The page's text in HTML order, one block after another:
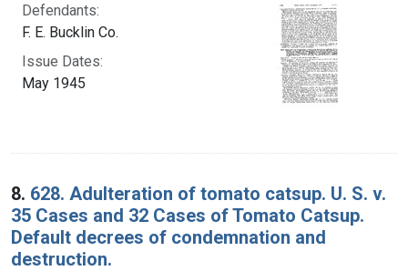
Defendants:
F. E. Bucklin Co.
Issue Dates:
May 1945
8. 628. Adulteration of tomato catsup. U. S. v.
35 Cases and 32 Cases of Tomato Catsup.
Default decrees of condemnation and
destruction.